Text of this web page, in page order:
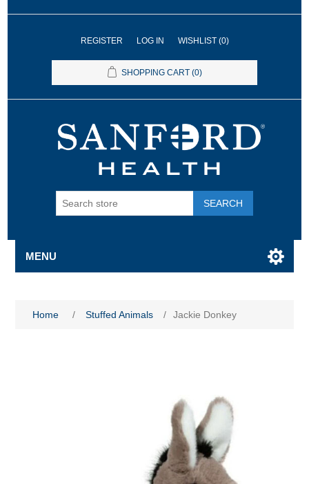
REGISTER LOG IN WISHLIST (0)
SHOPPING CART (0)
SEARCH
MENU
Home / Stuffed Animals / Jackie Donkey